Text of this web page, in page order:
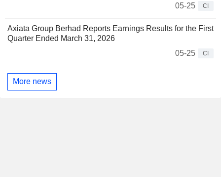
05-25
CI
Axiata Group Berhad Reports Earnings Results for the First
Quarter Ended March 31, 2026
05-25
CI
More news